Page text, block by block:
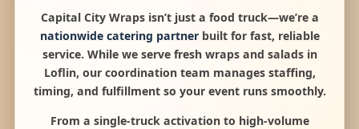
Capital City Wraps isn’t just a food truck—we’re a
nationwide catering partnerbuilt for fast, reliable
service. While we serve fresh wraps and salads in
Loflin, our coordination team manages staffing,
timing, and fulfillment so your event runs smoothly.
From a single-truck activation to high-volume